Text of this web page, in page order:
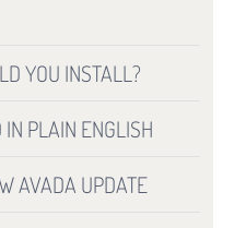
YOU INSTALL?
PLAIN ENGLISH
AVADA UPDATE